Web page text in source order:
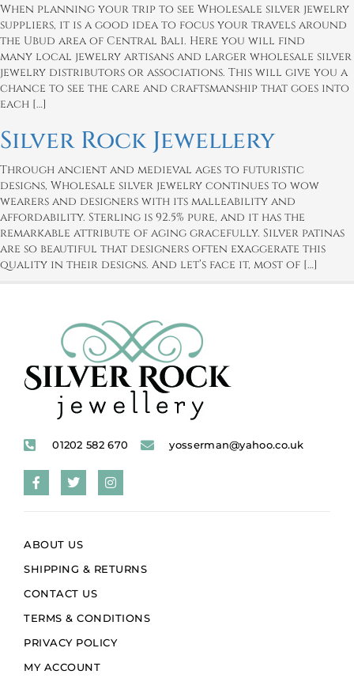
When planning your trip to see Wholesale silver jewelry
suppliers, it is a good idea to focus your travels around
the Ubud area of Central Bali. Here you will find
many local jewelry artisans and larger wholesale silver
jewelry distributors or associations. This will give you a
chance to see the care and craftsmanship that goes into
each […]
Silver Rock Jewellery
Through ancient and medieval ages to futuristic
designs, Wholesale silver jewelry continues to wow
wearers and designers with its malleability and
affordability. Sterling is 92.5% pure, and it has the
remarkable attribute of aging gracefully. Silver patinas
are so beautiful that designers often exaggerate this
quality in their designs. And let’s face it, most of […]
01202 582 670 yosserman@yahoo.co.uk
ABOUT US
SHIPPING & RETURNS
CONTACT US
TERMS & CONDITIONS
PRIVACY POLICY
MY ACCOUNT